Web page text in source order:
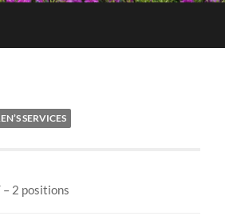
SERVICES
2 positions